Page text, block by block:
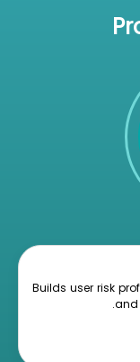
Builds user risk
and